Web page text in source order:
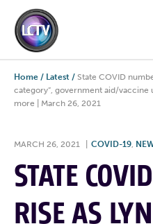
Home / Latest / State COVID
category”, government aid/vaccine
more | March 26, 2021
MARCH 26, 2021 COVID-19,
STATE
RISE AS